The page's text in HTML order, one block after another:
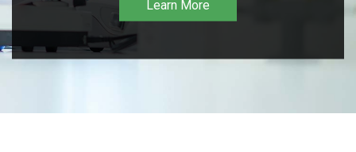
Learn More